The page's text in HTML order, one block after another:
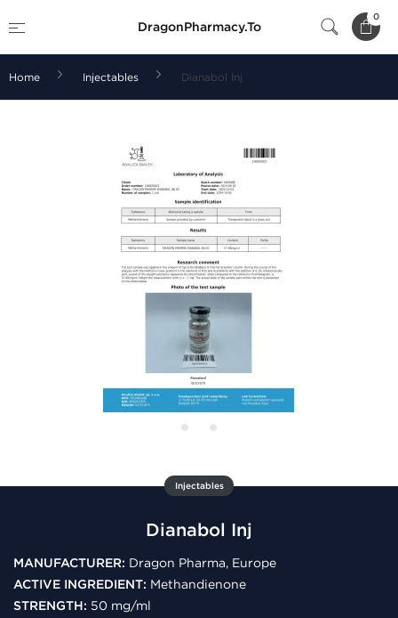
DragonPharmacy.To
0
Home Injectables Dianabol Inj
Injectables
Dianabol Inj
MANUFACTURER: Dragon Pharma, Europe
ACTIVE INGREDIENT: Methandienone
STRENGTH: 50 mg/ml